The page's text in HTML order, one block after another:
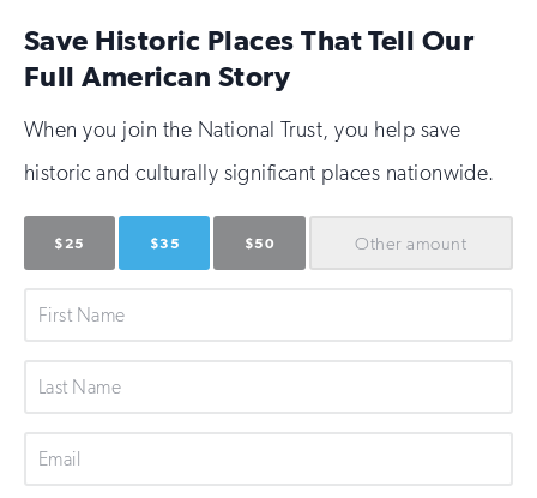
Save Historic Places That Tell Our
Full American Story
When you join the National Trust, you help save
historic and culturally significant places nationwide.
$25 $35 $50 Other amount
First
Last
Email